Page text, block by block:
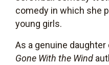
comedy in which she
young girls.
As a genuine
Gone With the Wind